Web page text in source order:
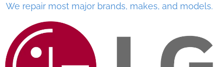
We repair most major brands, makes, and models.